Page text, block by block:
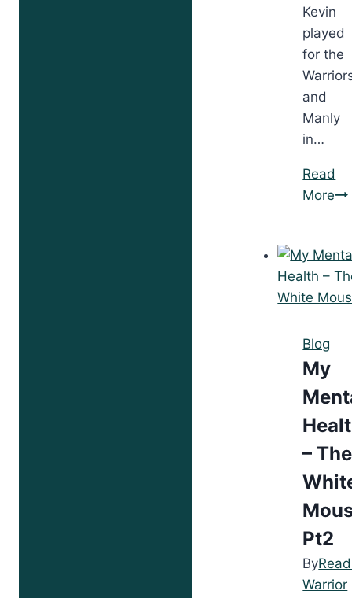
Kevin
played
for the
and
Manly
in…
Read
More
Blog
My
– The
Pt2
By
Warrior